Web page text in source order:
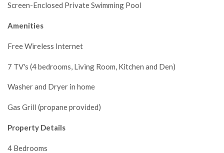
Screen-Enclosed Private Swimming Pool
Amenities
Free Wireless Internet
7 TV's (4 bedrooms, Living Room, Kitchen and Den)
Washer and Dryer in home
Gas Grill (propane provided)
Property Details
4 Bedrooms